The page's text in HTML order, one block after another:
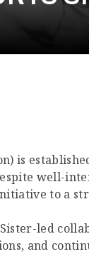
is
well-
to a
led
and